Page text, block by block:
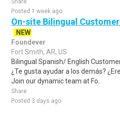
Share
Posted 1 week ago
On-site Bilingual
NEW
Foundever
Fort Smith, AR, US
Bilingual Spanish/ English
¿Te gusta ayudar a los demás?
Join our dynamic team at Fo..
Share
Posted 3 days ago